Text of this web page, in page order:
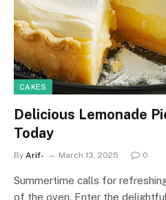
CAKES
Delicious Lemonade
Today
By Arif- March 13, 2025 0
Summertime calls for
of the oven. Enter the